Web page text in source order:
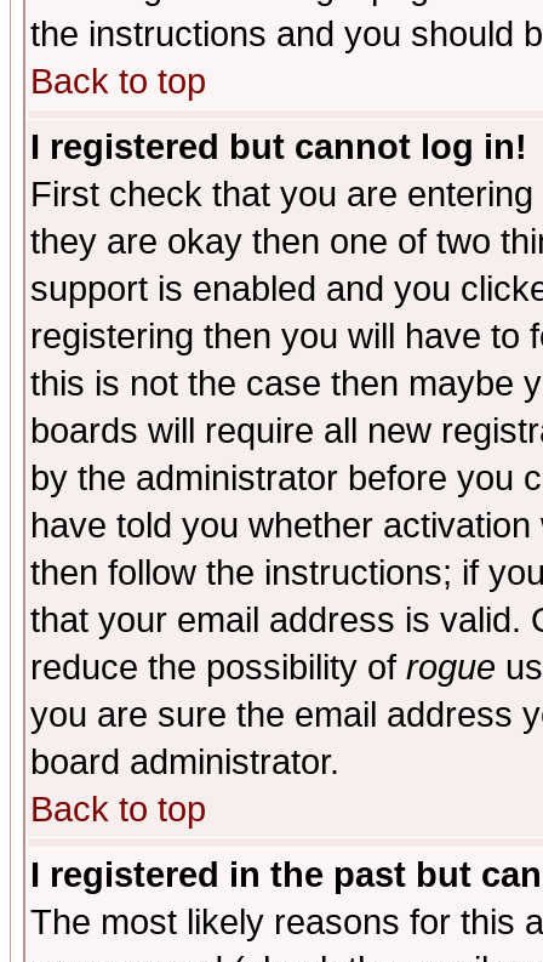
the instructions and you should
Back to top
I registered but cannot log in!
First check that you are
they are okay then one of two
support is enabled and you
registering then you will have to
this is not the case then maybe
boards will require all new
by the administrator before you
have told you whether
then follow the instructions; if
that your email address is valid.
reduce the possibility of rogue
you are sure the email address
board administrator.
Back to top
I registered in the past but
The most likely reasons for this